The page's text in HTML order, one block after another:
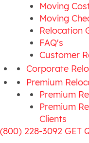
Moving
Moving
Relocation
FAQ's
Customer
Corporate
Premium
Premium
Premium
Clients
(800) 228-3092 GET